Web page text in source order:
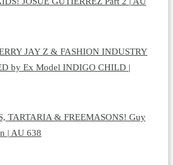
JAY Z & FASHION INDUSTRY
by Ex Model INDIGO CHILD |
TARTARIA & FREEMASONS! Guy
| AU 638